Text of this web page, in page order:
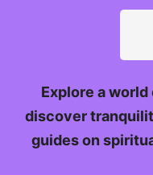
Explore a
discover
guides on